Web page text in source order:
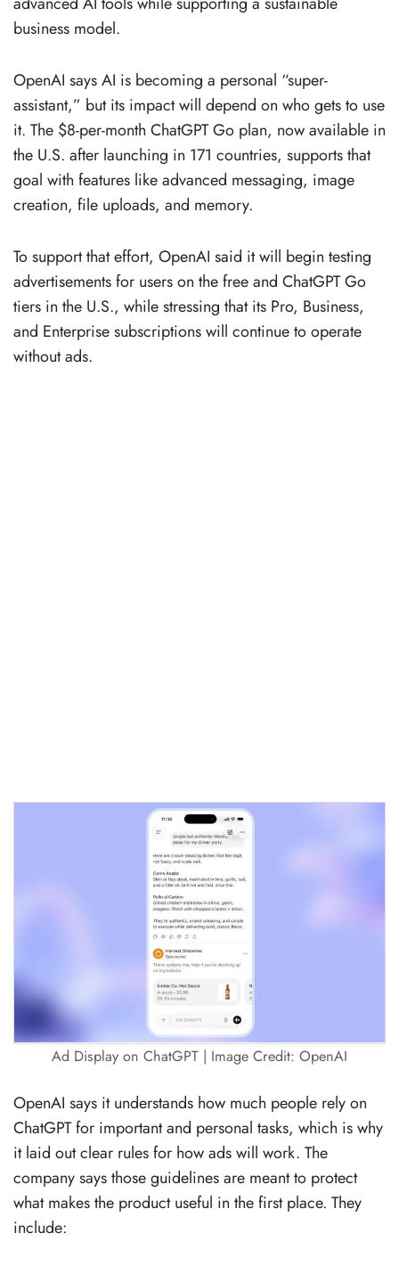
business model.
OpenAI says AI is becoming a personal “super-
assistant,” but its impact will depend on who gets to use
it. The $8-per-month ChatGPT Go plan, now available in
the U.S. after launching in 171 countries, supports that
goal with features like advanced messaging, image
creation, file uploads, and memory.
To support that effort, OpenAI said it will begin testing
advertisements for users on the free and ChatGPT Go
tiers in the U.S., while stressing that its Pro, Business,
and Enterprise subscriptions will continue to operate
without ads.
Ad Display on ChatGPT | Image Credit: OpenAI
OpenAI says it understands how much people rely on
ChatGPT for important and personal tasks, which is why
it laid out clear rules for how ads will work. The
company says those guidelines are meant to protect
what makes the product useful in the first place. They
include: